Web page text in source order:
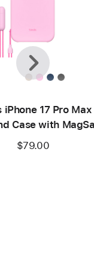
iPhone 17 Pro Max
Case with
Control -
$79.00
Previous
Next